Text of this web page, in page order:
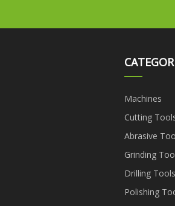
Machines
Cutting
Abrasive
Grinding
Drilling Tools
Polishing